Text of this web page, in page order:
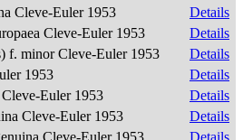
Cleve-Euler 1953
Details
Cleve-Euler 1953
Details
f. minor Cleve-Euler 1953
Details
1953
Details
Euler 1953
Details
Cleve-Euler 1953
Details
Cleve-Euler 1953
Details